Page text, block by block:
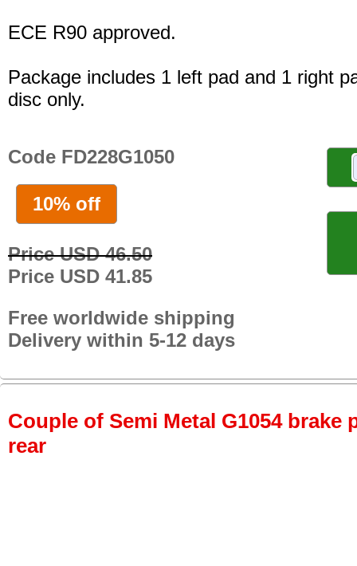
ECE R90 approved.
Package includes 1 left pad and 1 right
disc only.
Code FD228G1050
10% off
Price USD 46.50
Price USD 41.85
Free worldwide shipping
Delivery within 5-12 days
Couple of Semi Metal G1054 brake
rear